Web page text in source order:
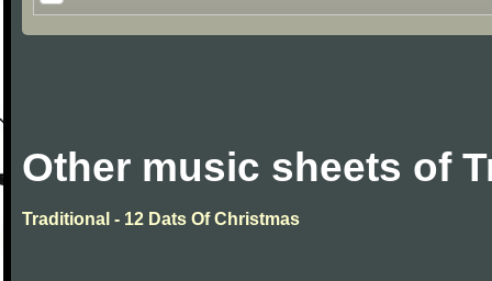
Other music sheets of
Traditional - 12 Dats Of Christmas